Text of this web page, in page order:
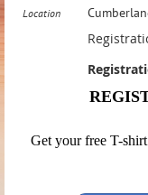
Location
Get your free T-